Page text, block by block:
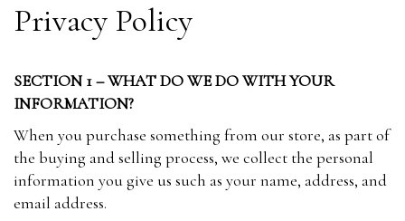
Privacy Policy
SECTION 1 – WHAT DO WE DO WITH YOUR
INFORMATION?
When you purchase something from our store, as part of
the buying and selling process, we collect the personal
information you give us such as your name, address, and
email address.